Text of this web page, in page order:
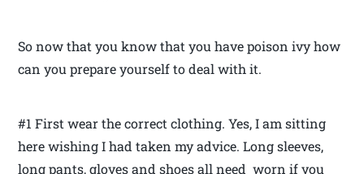
So now that you know that you have poison ivy how
can you prepare yourself to deal with it.
#1 First wear the correct clothing. Yes, I am sitting
here wishing I had taken my advice. Long sleeves,
long pants, gloves and shoes all need worn if you